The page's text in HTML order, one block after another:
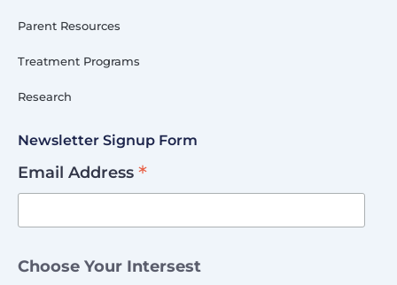
Parent Resources
Treatment Programs
Research
Newsletter Signup Form
Email Address *
Choose Your Intersest